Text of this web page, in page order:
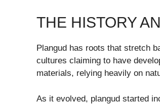
THE HISTORY
Plangud has roots that stretch
cultures claiming to have
materials, relying heavily on
As it evolved, plangud started